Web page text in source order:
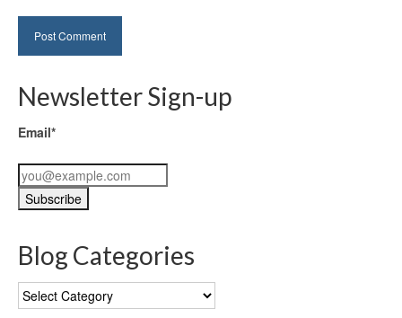
Newsletter Sign-up
Email*
Blog Categories
Blog
Categories